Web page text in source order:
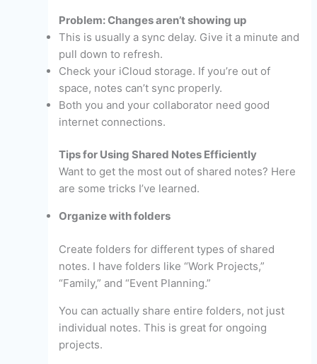
Problem: Changes aren’t showing up
This is usually a sync delay. Give it a minute and
pull down to refresh.
Check your iCloud storage. If you’re out of
space, notes can’t sync properly.
Both you and your collaborator need good
internet connections.
Tips for Using Shared Notes Efficiently
Want to get the most out of shared notes? Here
are some tricks I’ve learned.
Organize with folders
Create folders for different types of shared
notes. I have folders like “Work Projects,”
“Family,” and “Event Planning.”
You can actually share entire folders, not just
individual notes. This is great for ongoing
projects.